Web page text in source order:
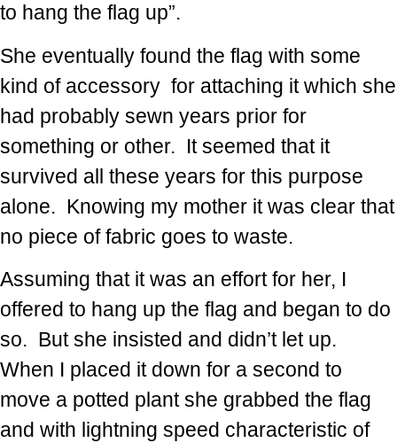
to hang the flag up”.
She eventually found the flag with some
kind of accessory for attaching it which she
had probably sewn years prior for
something or other. It seemed that it
survived all these years for this purpose
alone. Knowing my mother it was clear that
no piece of fabric goes to waste.
Assuming that it was an effort for her, I
offered to hang up the flag and began to do
so. But she insisted and didn’t let up.
When I placed it down for a second to
move a potted plant she grabbed the flag
and with lightning speed characteristic of